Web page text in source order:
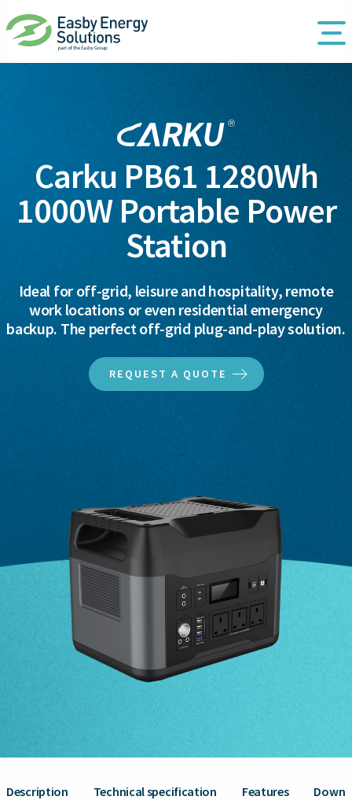
Carku PB61 1280Wh
1000W Portable Power
Station
Ideal for off-grid, leisure and hospitality, remote
work locations or even residential emergency
backup. The perfect off-grid plug-and-play solution.
REQUEST A QUOTE
Description Technical specification Features